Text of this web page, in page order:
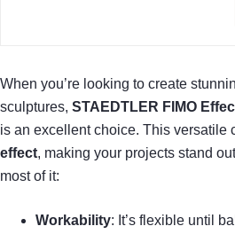
When you’re looking to create
sculptures, STAEDTLER FIMO
is an excellent choice. This versatile
effect, making your projects stand
most of it:
Workability: It’s flexible until